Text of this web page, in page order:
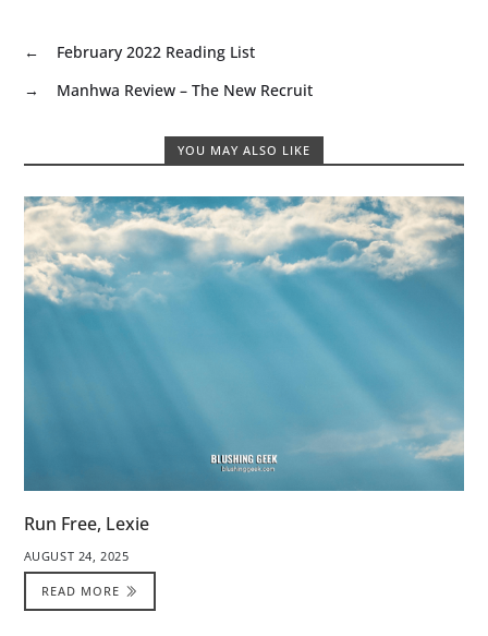
←
February 2022 Reading List
→
Manhwa Review – The New Recruit
YOU MAY ALSO LIKE
Run Free, Lexie
AUGUST 24, 2025
READ MORE